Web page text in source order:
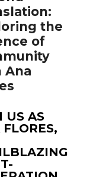
the
of
Ana
US AS